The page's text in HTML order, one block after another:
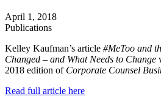
April 1, 2018
Publications
Kelley Kaufman’s article #MeToo and
Changed – and What Needs to Change
2018 edition of Corporate Counsel
Read full article here